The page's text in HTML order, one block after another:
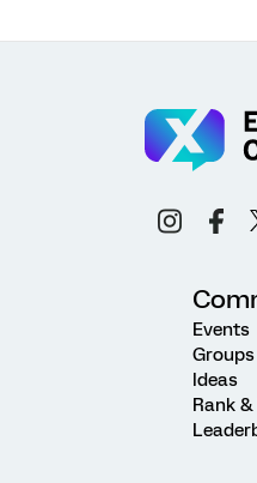
Events
Groups
Ideas
Rank